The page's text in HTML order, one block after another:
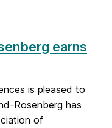
earns
is pleased to
Rosenberg has
of